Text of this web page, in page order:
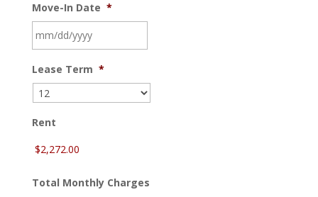
Move-In Date *
slash
DD
slash
YYYY
Lease Term *
Rent
Total Monthly Charges